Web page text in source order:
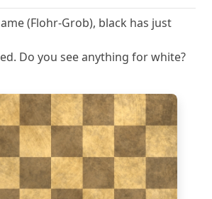
(Flohr-Grob), black has just
Do you see anything for white?